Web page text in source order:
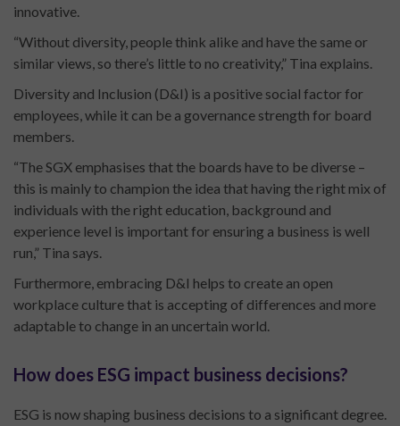
innovative.
“Without diversity, people think alike and have the same or
similar views, so there’s little to no creativity,” Tina explains.
Diversity and Inclusion (D&I) is a positive social factor for
employees, while it can be a governance strength for board
members.
“The SGX emphasises that the boards have to be diverse –
this is mainly to champion the idea that having the right mix of
individuals with the right education, background and
experience level is important for ensuring a business is well
run,” Tina says.
Furthermore, embracing D&I helps to create an open
workplace culture that is accepting of differences and more
adaptable to change in an uncertain world.
How does ESG impact business decisions?
ESG is now shaping business decisions to a significant degree.